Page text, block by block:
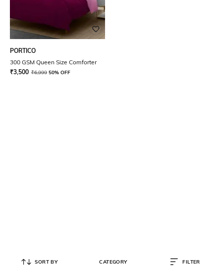
PORTICO
300 GSM Queen Size Comforter
₹3,500 ₹6,999 50% OFF
SORT BY CATEGORY FILTER